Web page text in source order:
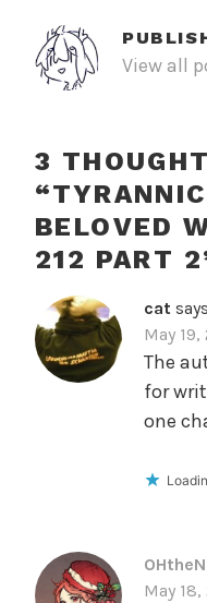
View all
3
“
BELOVED
212 PART 2
cat
May
The
for
one
May